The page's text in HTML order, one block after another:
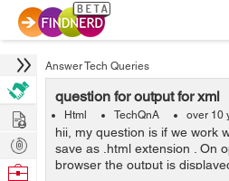
Answer Tech Queries
question for output for xml
Html TechQnA over 10
hii, my question is if we work
save as .html extension . On
browser the output is
Hire
Post
Projects
Browse